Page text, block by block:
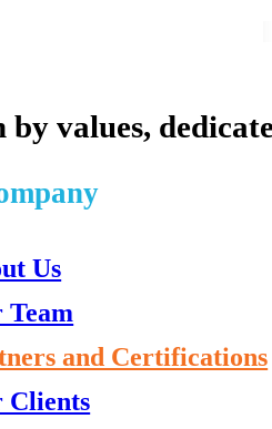
values,
Us
Team
and Certifications
Clients